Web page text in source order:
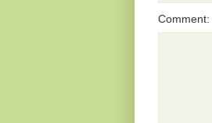
Comment: